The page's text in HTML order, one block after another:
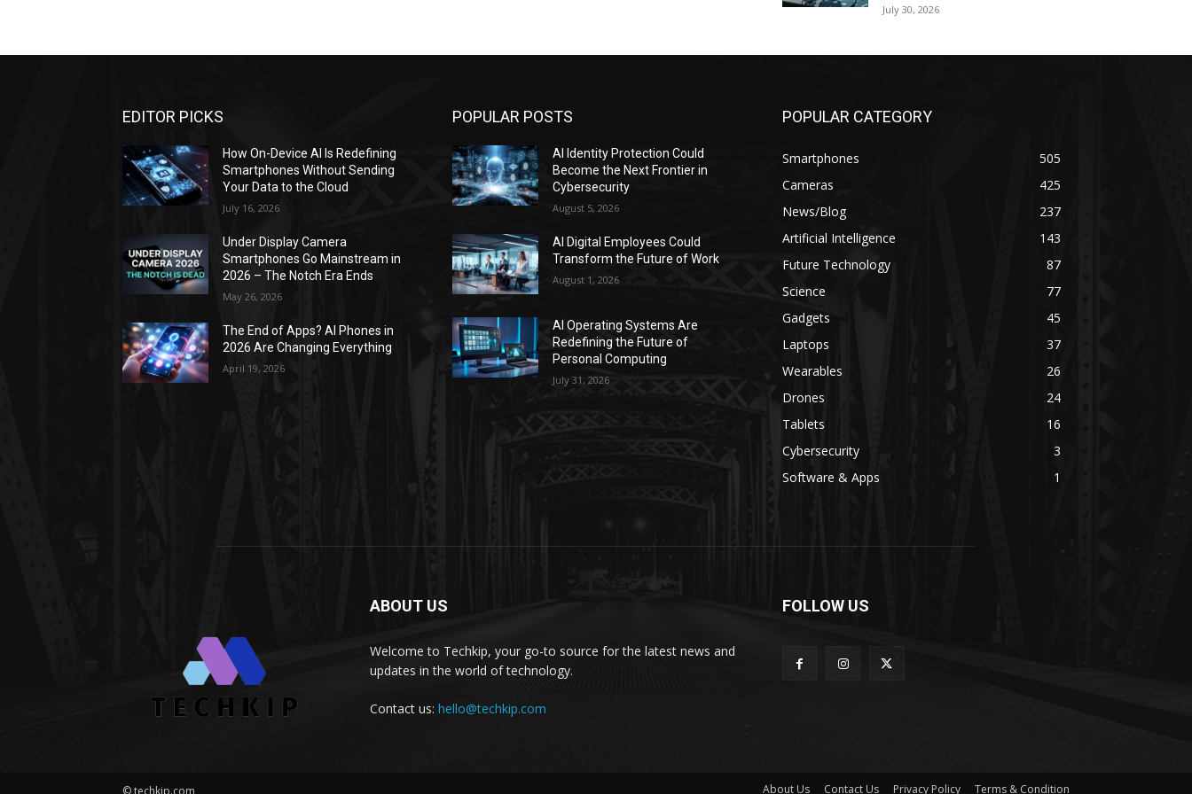
July 30, 2026
EDITOR PICKS
How On-Device AI Is Redefining
Smartphones Without Sending
Your Data to the Cloud
July 16, 2026
Under Display Camera
Smartphones Go Mainstream in
2026 – The Notch Era Ends
May 26, 2026
The End of Apps? AI Phones in
2026 Are Changing Everything
April 19, 2026
POPULAR POSTS
AI Identity Protection Could
Become the Next Frontier in
Cybersecurity
August 5, 2026
AI Digital Employees Could
Transform the Future of Work
August 1, 2026
AI Operating Systems Are
Redefining the Future of
Personal Computing
July 31, 2026
POPULAR CATEGORY
Smartphones
505
Cameras
425
News/Blog
237
Artificial Intelligence
143
Future Technology
87
Science
77
Gadgets
45
Laptops
37
Wearables
26
Drones
24
Tablets
16
Cybersecurity
3
Software & Apps
1
ABOUT US
Welcome to Techkip, your go-to source for the latest news and
updates in the world of technology.
Contact us: hello@techkip.com
FOLLOW US
© techkip.com About Us Contact Us Privacy Policy Terms & Condition